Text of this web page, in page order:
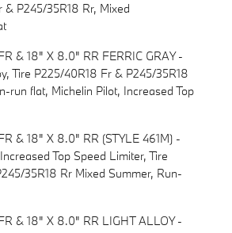
P245/35R18 Rr, Mixed
& 18" X 8.0" RR FERRIC GRAY -
Tire P225/40R18 Fr & P245/35R18
run flat, Michelin Pilot, Increased Top
& 18" X 8.0" RR (STYLE 461M) -
Top Speed Limiter, Tire
35R18 Rr Mixed Summer, Run-
& 18" X 8.0" RR LIGHT ALLOY -